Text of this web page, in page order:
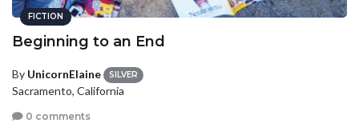
FICTION
Beginning to an End
By UnicornElaine SILVER
Sacramento, California
0 comments